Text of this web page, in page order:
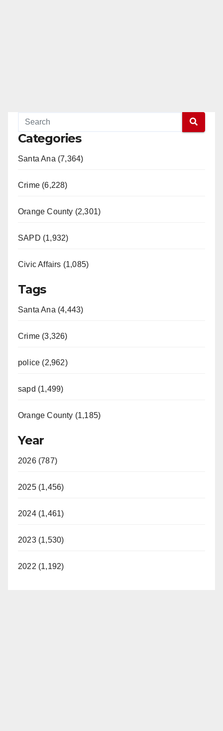
Categories
Santa Ana (7,364)
Crime (6,228)
Orange County (2,301)
SAPD (1,932)
Civic Affairs (1,085)
Tags
Santa Ana (4,443)
Crime (3,326)
police (2,962)
sapd (1,499)
Orange County (1,185)
Year
2026 (787)
2025 (1,456)
2024 (1,461)
2023 (1,530)
2022 (1,192)